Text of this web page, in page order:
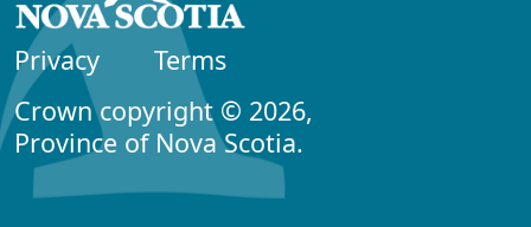
Privacy
Terms
Crown copyright © 2026,
Province of Nova Scotia.